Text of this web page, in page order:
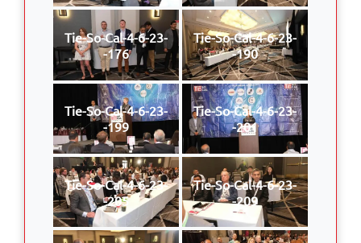
Tie-So-Cal-4-6-23-
-176
Tie-So-Cal-4-6-23-
-190
Tie-So-Cal-4-6-23-
-199
Tie-So-Cal-4-6-23-
-201
Tie-So-Cal-4-6-23-
-205
Tie-So-Cal-4-6-23-
-209